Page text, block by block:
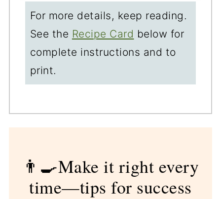
For more details, keep reading.
See the Recipe Card below for
complete instructions and to
print.
👨‍🍳Make it right every
time—tips for success